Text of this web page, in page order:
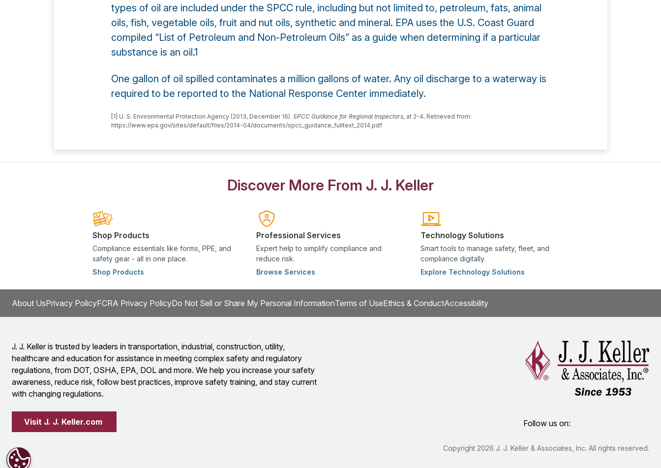
types of oil are included under the SPCC rule, including but not limited to, petroleum, fats, animal
oils, fish, vegetable oils, fruit and nut oils, synthetic and mineral. EPA uses the U.S. Coast Guard
compiled “List of Petroleum and Non-Petroleum Oils” as a guide when determining if a particular
substance is an oil.1
One gallon of oil spilled contaminates a million gallons of water. Any oil discharge to a waterway is
required to be reported to the National Response Center immediately.
[1] U. S. Environmental Protection Agency (2013, December 16). SPCC Guidance for Regional Inspectors, at 2-4. Retrieved from:
https://www.epa.gov/sites/default/files/2014-04/documents/spcc_guidance_fulltext_2014.pdf
Discover More From J. J. Keller
Shop Products
Compliance essentials like forms, PPE, and
safety gear - all in one place.
Shop Products
Professional Services
Expert help to simplify compliance and
reduce risk.
Browse Services
Technology Solutions
Smart tools to manage safety, fleet, and
compliance digitally.
Explore Technology Solutions
About UsPrivacy PolicyFCRA Privacy PolicyDo Not Sell or Share My Personal InformationTerms of UseEthics & ConductAccessibility
J. J. Keller is trusted by leaders in transportation, industrial, construction, utility,
healthcare and education for assistance in meeting complex safety and regulatory
regulations, from DOT, OSHA, EPA, DOL and more. We help you increase your safety
awareness, reduce risk, follow best practices, improve safety training, and stay current
with changing regulations.
Visit J. J. Keller.com Follow us on:
Copyright 2026 J. J. Keller & Associates, Inc. All rights reserved.